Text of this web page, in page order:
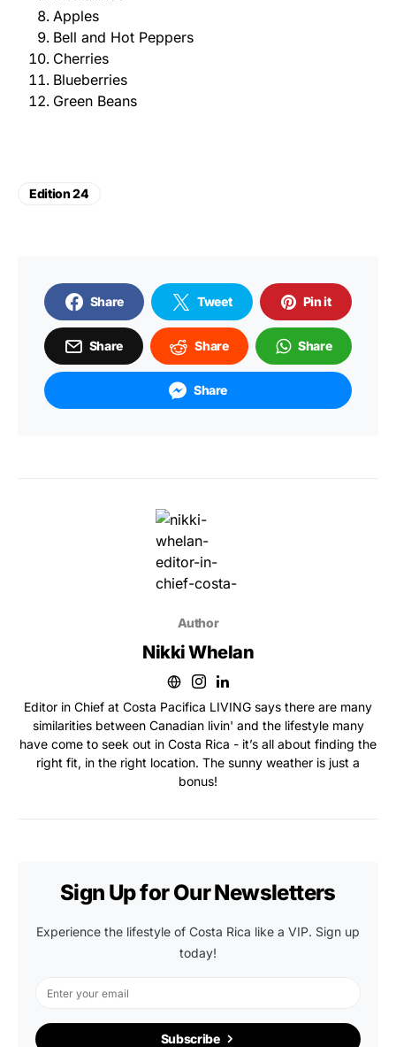
Apples
Bell and Hot Peppers
Cherries
Blueberries
Green Beans
Edition 24
Share Tweet Pin it
Share Share Share
Share
Author
Nikki Whelan
Editor in Chief at Costa Pacifica LIVING says there are many
similarities between Canadian livin' and the lifestyle many
have come to seek out in Costa Rica - it’s all about finding the
right fit, in the right location. The sunny weather is just a
bonus!
Sign Up for Our Newsletters
Experience the lifestyle of Costa Rica like a VIP. Sign up
today!
Subscribe